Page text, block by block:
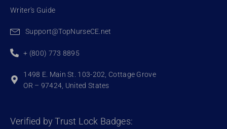
Writer's Guide
Support@TopNurseCE.net
+ (800) 773 8895
1498 E. Main St. 103-202, Cottage Grove
OR – 97424, United States
Verified by Trust Lock Badges: